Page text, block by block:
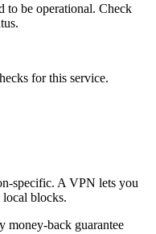
to be operational. Check
for this service.
specific. A VPN lets you
local blocks.
money-back guarantee